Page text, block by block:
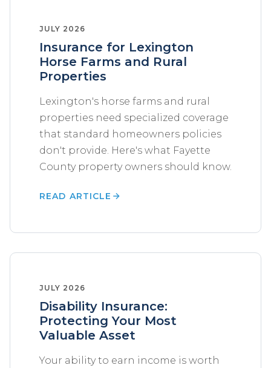
JULY 2026
Insurance for Lexington
Horse Farms and Rural
Properties
Lexington's horse farms and rural
properties need specialized coverage
that standard homeowners policies
don't provide. Here's what Fayette
County property owners should know.
READ ARTICLE
JULY 2026
Disability Insurance:
Protecting Your Most
Valuable Asset
Your ability to earn income is worth